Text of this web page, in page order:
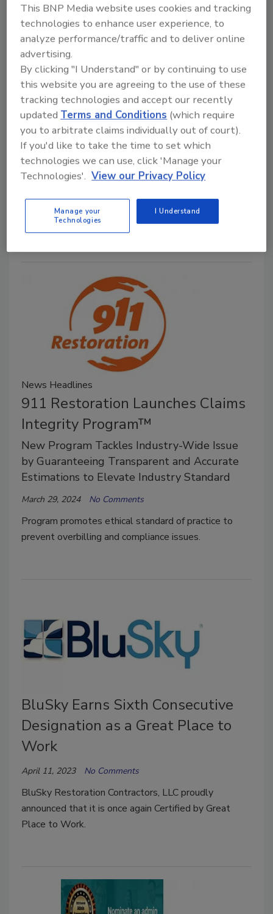
The Perils of Working on a Multi-
Unit Building
Kelley Dolan
June 24, 2024 No Comments
Kelly shares tips on what to consider before using a
multi-unit space for work.
News Headlines
911 Restoration Launches Claims
Integrity Program™
New Program Tackles Industry-Wide Issue
by Guaranteeing Transparent and Accurate
Estimations to Elevate Industry Standard
March 29, 2024 No Comments
Program promotes ethical standard of practice to
prevent overbilling and compliance issues.
BluSky Earns Sixth Consecutive
Designation as a Great Place to
Work
April 11, 2023 No Comments
BluSky Restoration Contractors, LLC proudly
announced that it is once again Certified by Great
Place to Work.
This BNP Media website uses cookies and tracking
technologies to enhance user experience, to
analyze performance/traffic and to deliver online
advertising.
By clicking "I Understand" or by continuing to use
this website you are agreeing to the use of these
tracking technologies and accept our recently
updatedTerms and Conditions (which require
you to arbitrate claims individually out of court).
If you'd like to take the time to set which
technologies we can use, click 'Manage your
Technologies'. View our Privacy Policy
Manage your
Technologies
I Understand